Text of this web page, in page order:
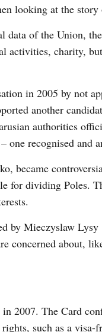
looking at the
of the Union,
activities, charity,
in 2005 by not
another
authorities
recognised and
became
for dividing Poles.
by Mieczyslaw
concerned about,
2007. The Card
such as a